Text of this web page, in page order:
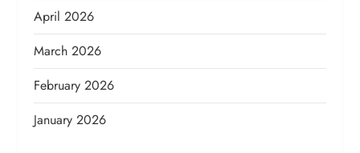
April 2026
March 2026
February 2026
January 2026